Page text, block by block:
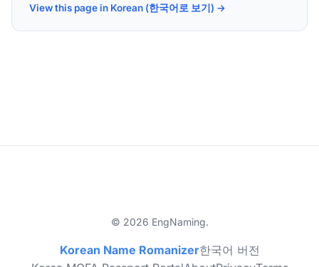
View this page in Korean (한국어로 보기) →
© 2026 EngNaming.
Korean Name Romanizer한국어 버전